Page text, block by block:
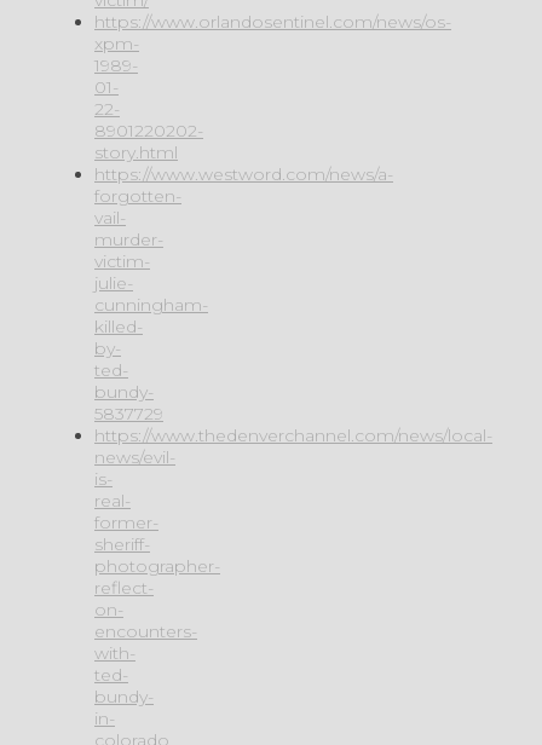
https://www.orlandosentinel.com/news/os-
xpm-
1989-
01-
22-
8901220202-
story.html
https://www.westword.com/news/a-
forgotten-
vail-
murder-
victim-
julie-
cunningham-
killed-
by-
ted-
bundy-
5837729
https://www.thedenverchannel.com/news/local-
news/evil-
is-
real-
former-
sheriff-
photographer-
reflect-
on-
encounters-
with-
ted-
bundy-
in-